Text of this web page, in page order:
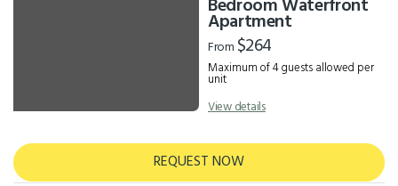
Bedroom Waterfront
Apartment
From $264
Maximum of 4 guests allowed per
unit
View details
REQUEST NOW